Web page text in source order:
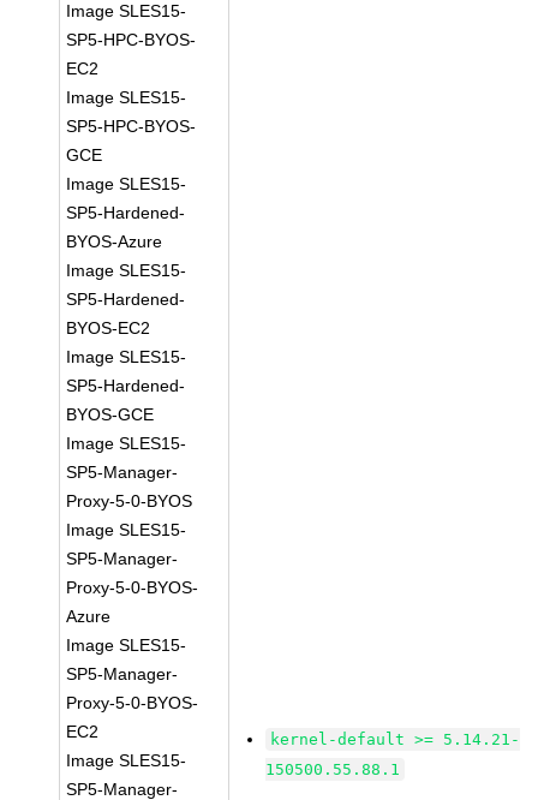
Image SLES15-
SP5-HPC-BYOS-
EC2
Image SLES15-
SP5-HPC-BYOS-
GCE
Image SLES15-
SP5-Hardened-
BYOS-Azure
Image SLES15-
SP5-Hardened-
BYOS-EC2
Image SLES15-
SP5-Hardened-
BYOS-GCE
Image SLES15-
SP5-Manager-
Proxy-5-0-BYOS
Image SLES15-
SP5-Manager-
Proxy-5-0-BYOS-
Azure
Image SLES15-
SP5-Manager-
Proxy-5-0-BYOS-
EC2
Image SLES15-
SP5-Manager-
kernel-default >= 5.14.21-
150500.55.88.1